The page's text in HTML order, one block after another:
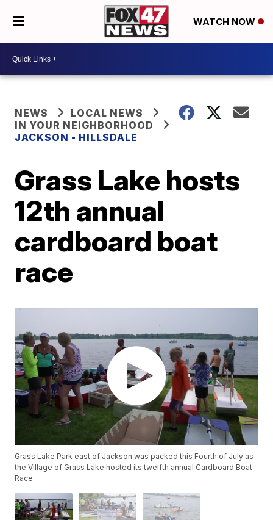
WATCH NOW
NEWS
LOCAL NEWS
IN YOUR NEIGHBORHOOD
JACKSON - HILLSDALE
Grass Lake hosts
12th annual
cardboard boat
race
Grass Lake Park east of Jackson was packed this Fourth of July as
the Village of Grass Lake hosted its twelfth annual Cardboard Boat
Race.